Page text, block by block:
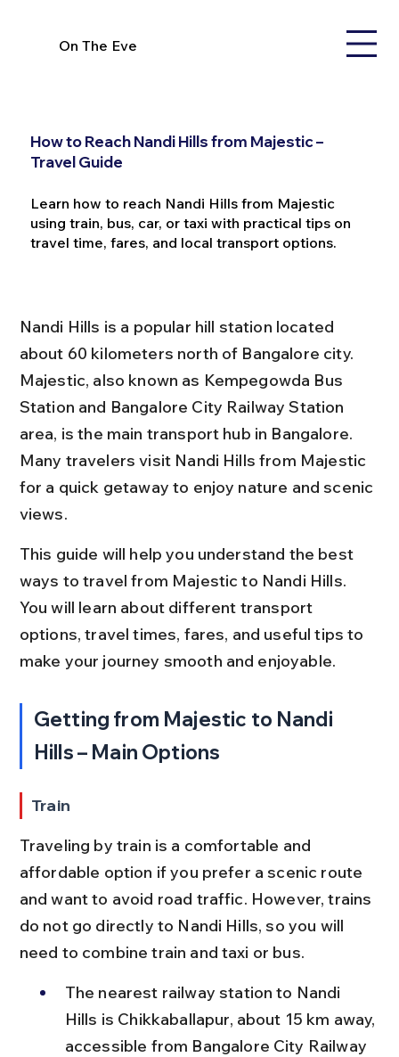
On The Eve
How to Reach Nandi Hills from Majestic –
Travel Guide
Learn how to reach Nandi Hills from Majestic
using train, bus, car, or taxi with practical tips on
travel time, fares, and local transport options.
Nandi Hills is a popular hill station located
about 60 kilometers north of Bangalore city.
Majestic, also known as Kempegowda Bus
Station and Bangalore City Railway Station
area, is the main transport hub in Bangalore.
Many travelers visit Nandi Hills from Majestic
for a quick getaway to enjoy nature and scenic
views.
This guide will help you understand the best
ways to travel from Majestic to Nandi Hills.
You will learn about different transport
options, travel times, fares, and useful tips to
make your journey smooth and enjoyable.
Getting from Majestic to Nandi
Hills – Main Options
Train
Traveling by train is a comfortable and
affordable option if you prefer a scenic route
and want to avoid road traffic. However, trains
do not go directly to Nandi Hills, so you will
need to combine train and taxi or bus.
The nearest railway station to Nandi
Hills is Chikkaballapur, about 15 km away,
accessible from Bangalore City Railway